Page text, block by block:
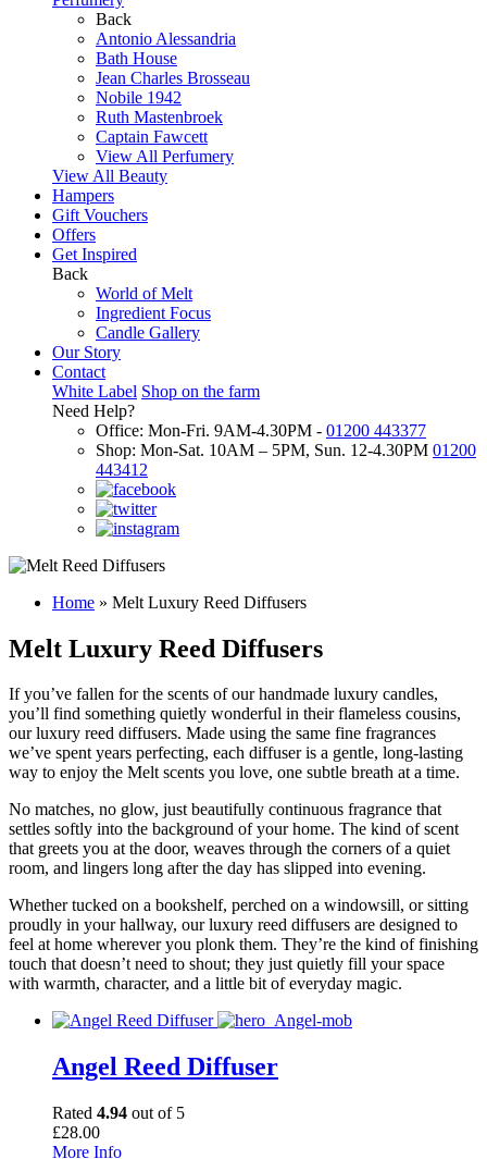
Back
Antonio Alessandria
Bath House
Jean Charles Brosseau
Nobile 1942
Ruth Mastenbroek
Captain Fawcett
View All Perfumery
View All Beauty
Hampers
Gift Vouchers
Offers
Get Inspired
Back
World of Melt
Ingredient Focus
Candle Gallery
Our Story
Contact
White Label Shop on the farm
Need Help?
Office: Mon-Fri. 9AM-4.30PM - 01200 443377
Shop: Mon-Sat. 10AM – 5PM, Sun. 12-4.30PM 01200
443412
Home » Melt Luxury Reed Diffusers
Melt Luxury Reed Diffusers
If you’ve fallen for the scents of our handmade luxury candles,
you’ll find something quietly wonderful in their flameless cousins,
our luxury reed diffusers. Made using the same fine fragrances
we’ve spent years perfecting, each diffuser is a gentle, long-lasting
way to enjoy the Melt scents you love, one subtle breath at a time.
No matches, no glow, just beautifully continuous fragrance that
settles softly into the background of your home. The kind of scent
that greets you at the door, weaves through the corners of a quiet
room, and lingers long after the day has slipped into evening.
Whether tucked on a bookshelf, perched on a windowsill, or sitting
proudly in your hallway, our luxury reed diffusers are designed to
feel at home wherever you plonk them. They’re the kind of finishing
touch that doesn’t need to shout; they just quietly fill your space
with warmth, character, and a little bit of everyday magic.
Angel Reed Diffuser
Rated 4.94 out of 5
£28.00
More Info